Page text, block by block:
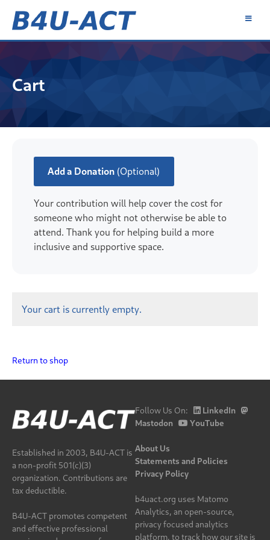
Cart
Add a Donation (Optional)
Your contribution will help cover the cost for
someone who might not otherwise be able to
attend. Thank you for helping build a more
inclusive and supportive space.
Your cart is currently empty.
Return to shop
Established in 2003, B4U-ACT is
a non-profit 501(c)(3)
organization. Contributions are
tax deductible.
B4U-ACT promotes competent
and effective professional
Follow Us On:
LinkedIn
Mastodon
YouTube
About Us
Statements and Policies
Privacy Policy
b4uact.org uses Matomo
Analytics, an open-source,
privacy focused analytics
platform, to track how our site is